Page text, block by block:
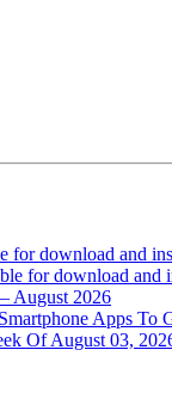
for download and
for download and
August 2026
Apps To
Of August 03,